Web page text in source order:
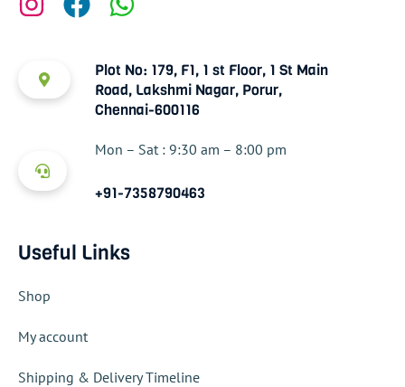
Plot No: 179, F1, 1 st Floor, 1 St Main
Road, Lakshmi Nagar, Porur,
Chennai-600116
Mon – Sat : 9:30 am – 8:00 pm
+91-7358790463
Useful Links
Shop
My account
Shipping & Delivery Timeline